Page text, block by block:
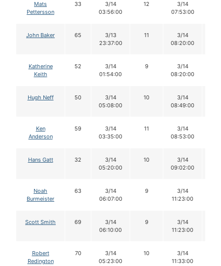
Mats
Pettersson
33
3/14
03:56:00
12
3/14
07:53:00
John Baker 65
3/13
23:37:00
11
3/14
08:20:00
Katherine
Keith
52
3/14
01:54:00
9
3/14
08:20:00
Hugh Neff 50
3/14
05:08:00
10
3/14
08:49:00
Ken
Anderson
59
3/14
03:35:00
11
3/14
08:53:00
Hans Gatt 32
3/14
05:20:00
10
3/14
09:02:00
Noah
Burmeister
63
3/14
06:07:00
9
3/14
11:23:00
Scott Smith 69
3/14
06:10:00
9
3/14
11:23:00
Robert
Redington
70
3/14
05:23:00
10
3/14
11:33:00